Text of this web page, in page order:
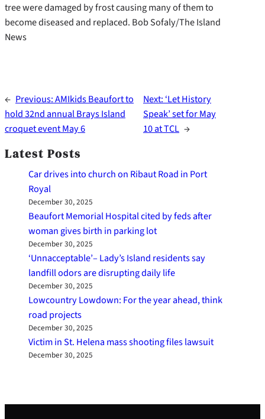
tree were damaged by frost causing many of them to
become diseased and replaced. Bob Sofaly/The Island
News
← Previous:AMIkids Beaufort to
hold 32nd annual Brays Island
croquet event May 6
Next: ‘Let History
Speak’ set for May
10 at TCL →
Latest Posts
Car drives into church on Ribaut Road in Port
Royal
December 30, 2025
Beaufort Memorial Hospital cited by feds after
woman gives birth in parking lot
December 30, 2025
‘Unnacceptable’– Lady’s Island residents say
landfill odors are disrupting daily life
December 30, 2025
Lowcountry Lowdown: For the year ahead, think
road projects
December 30, 2025
Victim in St. Helena mass shooting files lawsuit
December 30, 2025